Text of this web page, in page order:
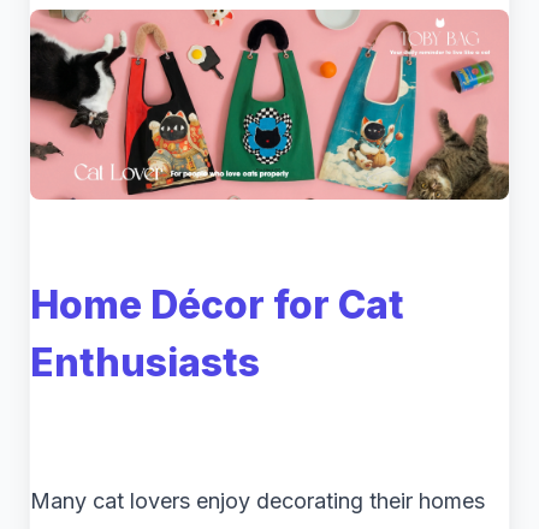
Home Décor for Cat
Enthusiasts
Many cat lovers enjoy decorating their homes